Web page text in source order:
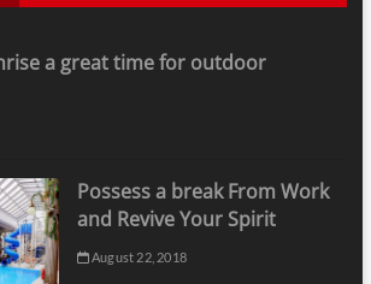
a great time for outdoor
Possess a break From Work
and Revive Your Spirit
August 22, 2018